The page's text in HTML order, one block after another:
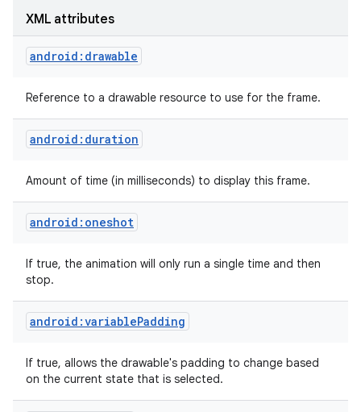
XML attributes
android:drawable
Reference to a drawable resource to use for the frame.
android:duration
Amount of time (in milliseconds) to display this frame.
android:oneshot
If true, the animation will only run a single time and then
stop.
android:variablePadding
If true, allows the drawable's padding to change based
on the current state that is selected.